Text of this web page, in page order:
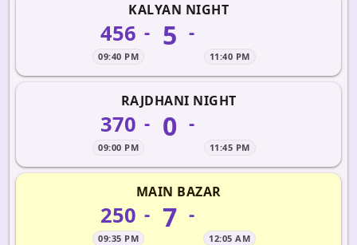
KALYAN NIGHT
456
09:40 PM
- 5 -
11:40 PM
RAJDHANI NIGHT
370
09:00 PM
- 0 -
11:45 PM
MAIN BAZAR
250
09:35 PM
- 7 -
12:05 AM